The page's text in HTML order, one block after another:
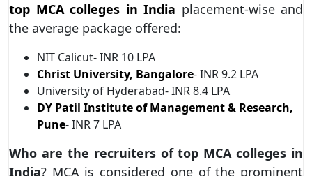
top MCA colleges in India placement-wise and
the average package offered:
NIT Calicut- INR 10 LPA
Christ University, Bangalore- INR 9.2 LPA
University of Hyderabad- INR 8.4 LPA
DY Patil Institute of Management & Research,
Pune- INR 7 LPA
Who are the recruiters of top MCA colleges in
India? MCA is considered one of the prominent